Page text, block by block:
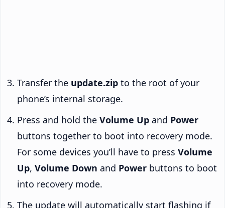
Transfer the update.zip to the root of your
phone’s internal storage.
Press and hold the Volume Up and Power
buttons together to boot into recovery mode.
For some devices you’ll have to press Volume
Up, Volume Down and Power buttons to boot
into recovery mode.
The update will automatically start flashing if